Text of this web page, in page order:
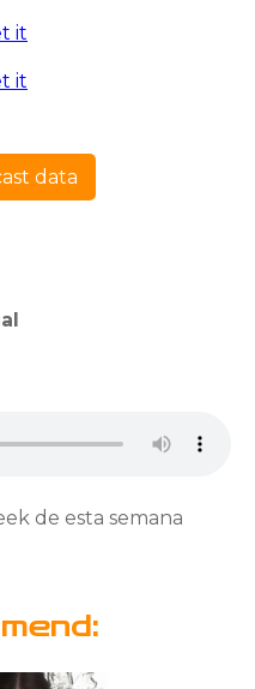
it
it
data
de esta semana